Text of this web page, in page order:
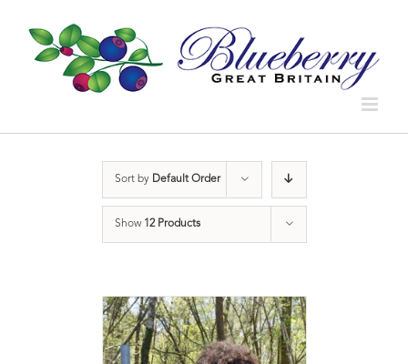
Sort by Default Order
Show 12 Products